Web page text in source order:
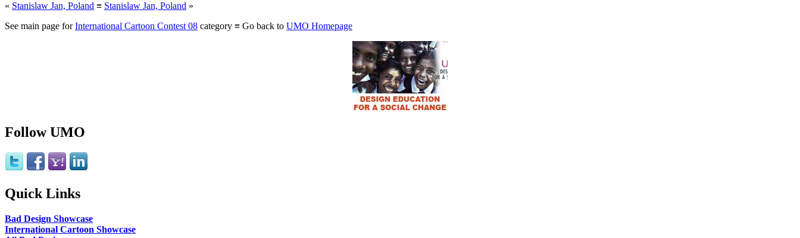
« Stanislaw Jan, Poland ≡ Stanislaw Jan, Poland »
See main page forInternational Cartoon Contest 08 category ≡ Go back to UMO Homepage
Follow UMO
Quick Links
Bad Design Showcase
International Cartoon Showcase